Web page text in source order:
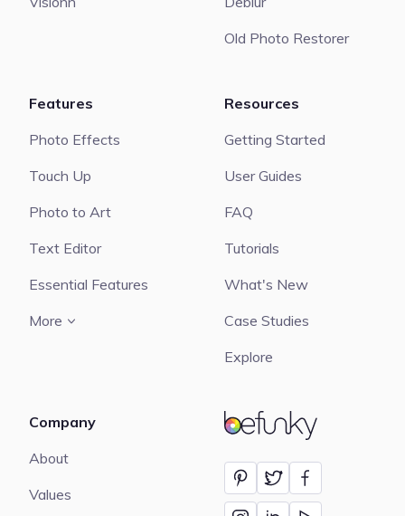
BeFunky
Old Photo Restorer
Features
Photo Effects
Touch Up
Photo to Art
Text Editor
Essential Features
More
Resources
Getting Started
User Guides
FAQ
Tutorials
What's New
Case Studies
Explore
Company
About
Values